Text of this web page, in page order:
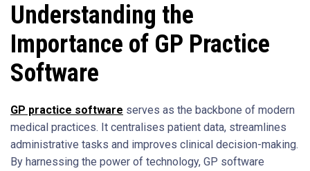
Understanding the
Importance of GP Practice
Software
GP practice software serves as the backbone of modern
medical practices. It centralises patient data, streamlines
administrative tasks and improves clinical decision-making.
By harnessing the power of technology, GP software